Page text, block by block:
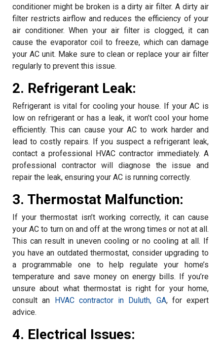
conditioner might be broken is a dirty air filter. A dirty air
filter restricts airflow and reduces the efficiency of your
air conditioner. When your air filter is clogged, it can
cause the evaporator coil to freeze, which can damage
your AC unit. Make sure to clean or replace your air filter
regularly to prevent this issue.
2. Refrigerant Leak:
Refrigerant is vital for cooling your house. If your AC is
low on refrigerant or has a leak, it won’t cool your home
efficiently. This can cause your AC to work harder and
lead to costly repairs. If you suspect a refrigerant leak,
contact a professional HVAC contractor immediately. A
professional contractor will diagnose the issue and
repair the leak, ensuring your AC is running correctly.
3. Thermostat Malfunction:
If your thermostat isn’t working correctly, it can cause
your AC to turn on and off at the wrong times or not at all.
This can result in uneven cooling or no cooling at all. If
you have an outdated thermostat, consider upgrading to
a programmable one to help regulate your home’s
temperature and save money on energy bills. If you’re
unsure about what thermostat is right for your home,
consult an HVAC contractor in Duluth, GA, for expert
advice.
4. Electrical Issues: